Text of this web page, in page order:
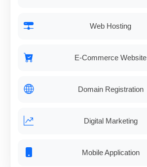
Web Hosting
E-Commerce Website
Domain Registration
Digital Marketing
Mobile Application